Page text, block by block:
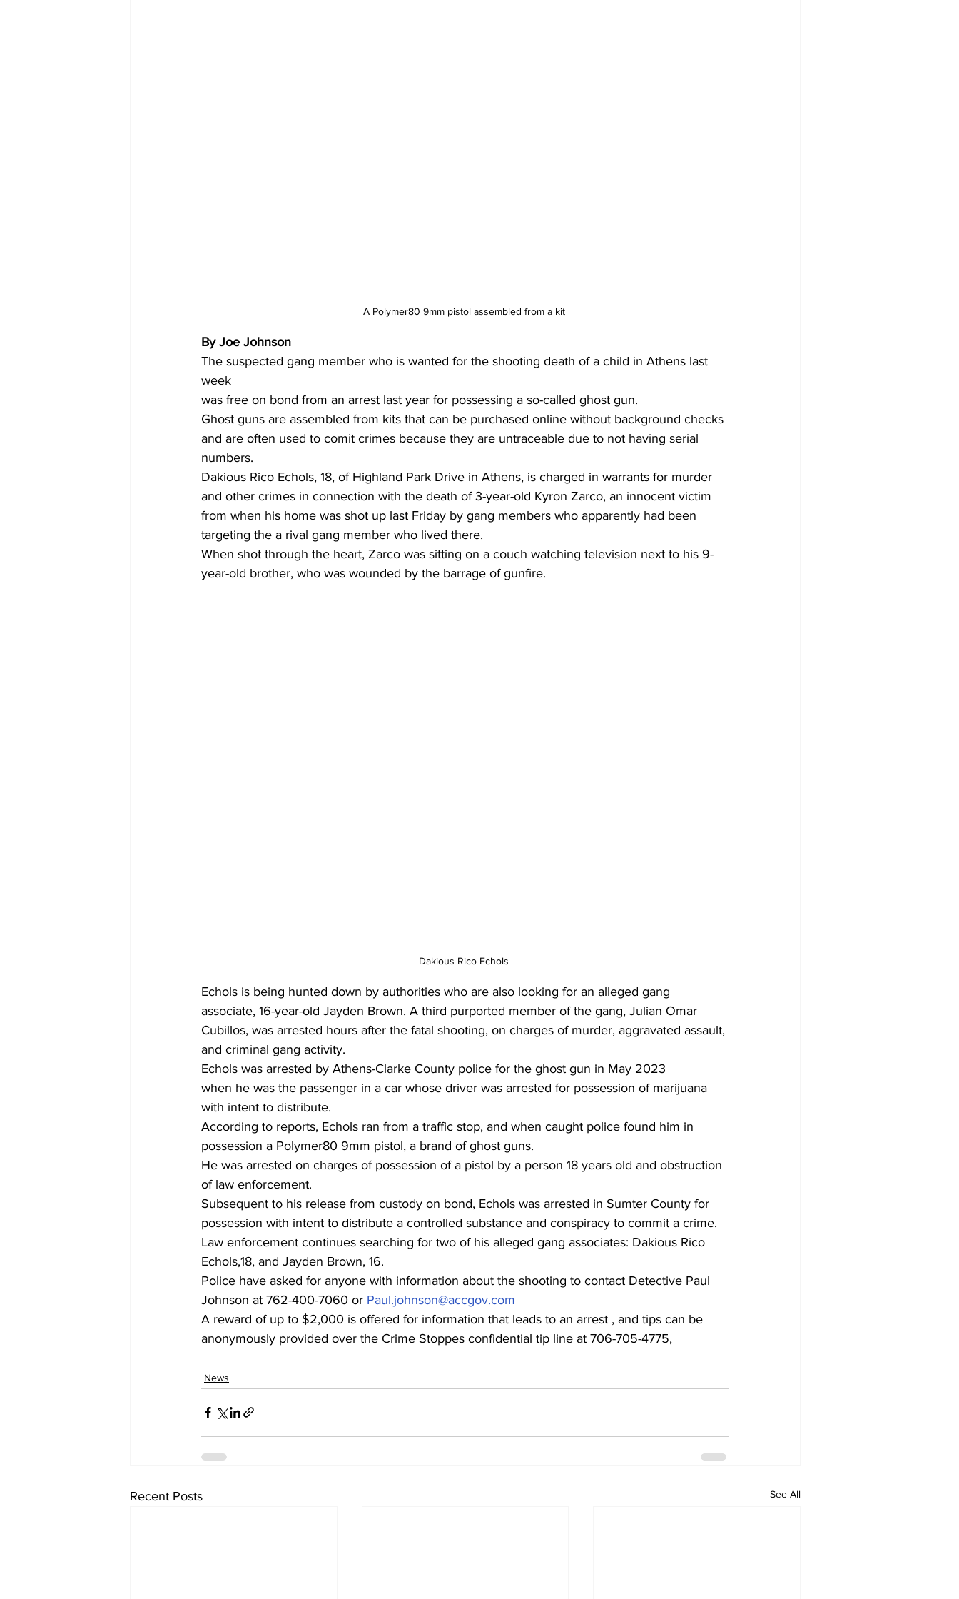
A Polymer80 9mm pistol assembled from a kit
By Joe Johnson
The suspected gang member who is wanted for the shooting death of a child in Athens last
week
was free on bond from an arrest last year for possessing a so-called ghost gun.
Ghost guns are assembled from kits that can be purchased online without background checks
and are often used to comit crimes because they are untraceable due to not having serial
numbers.
Dakious Rico Echols, 18, of Highland Park Drive in Athens, is charged in warrants for murder
and other crimes in connection with the death of 3-year-old Kyron Zarco, an innocent victim
from when his home was shot up last Friday by gang members who apparently had been
targeting the a rival gang member who lived there.
When shot through the heart, Zarco was sitting on a couch watching television next to his 9-
year-old brother, who was wounded by the barrage of gunfire.
Dakious Rico Echols
Echols is being hunted down by authorities who are also looking for an alleged gang
associate, 16-year-old Jayden Brown. A third purported member of the gang, Julian Omar
Cubillos, was arrested hours after the fatal shooting, on charges of murder, aggravated assault,
and criminal gang activity.
Echols was arrested by Athens-Clarke County police for the ghost gun in May 2023
when he was the passenger in a car whose driver was arrested for possession of marijuana
with intent to distribute.
According to reports, Echols ran from a traffic stop, and when caught police found him in
possession a Polymer80 9mm pistol, a brand of ghost guns.
He was arrested on charges of possession of a pistol by a person 18 years old and obstruction
of law enforcement.
Subsequent to his release from custody on bond, Echols was arrested in Sumter County for
possession with intent to distribute a controlled substance and conspiracy to commit a crime.
Law enforcement continues searching for two of his alleged gang associates: Dakious Rico
Echols,18, and Jayden Brown, 16.
Police have asked for anyone with information about the shooting to contact Detective Paul
Johnson at 762-400-7060 or Paul.johnson@accgov.com
A reward of up to $2,000 is offered for information that leads to an arrest , and tips can be
anonymously provided over the Crime Stoppes confidential tip line at 706-705-4775,
News
Recent Posts See All